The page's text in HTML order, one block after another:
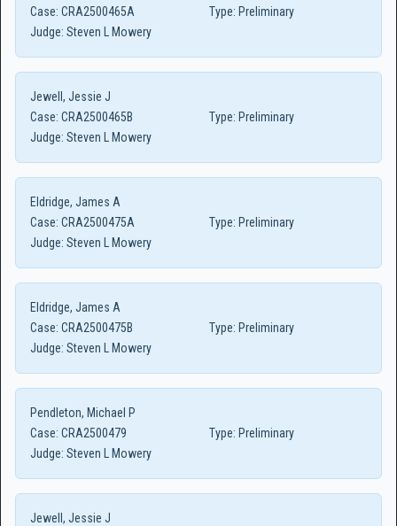
Case: CRA2500465A Type: Preliminary
Judge: Steven L Mowery
Jewell, Jessie J
Case: CRA2500465B Type: Preliminary
Judge: Steven L Mowery
Eldridge, James A
Case: CRA2500475A Type: Preliminary
Judge: Steven L Mowery
Eldridge, James A
Case: CRA2500475B Type: Preliminary
Judge: Steven L Mowery
Pendleton, Michael P
Case: CRA2500479 Type: Preliminary
Judge: Steven L Mowery
Jewell, Jessie J